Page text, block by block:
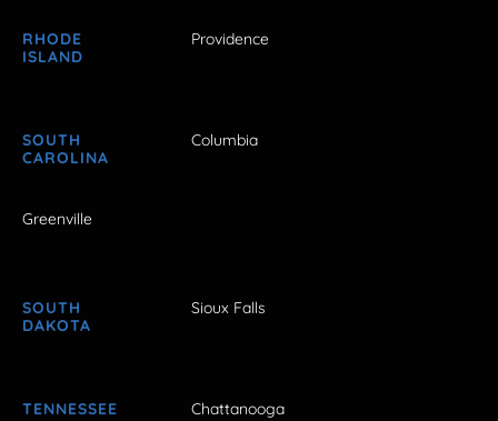
RHODE
ISLAND
Providence
SOUTH
CAROLINA
Columbia
Greenville
SOUTH
DAKOTA
Sioux Falls
TENNESSEE Chattanooga